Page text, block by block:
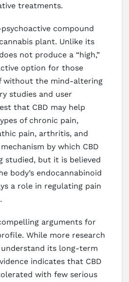
treatments.
compound
plant. Unlike its
not produce a “high,”
option for those
without the mind-altering
studies and user
that CBD may help
of chronic pain,
pain, arthritis, and
by which CBD
studied, but it is believed
body’s endocannabinoid
a role in regulating pain
arguments for
While more research
its long-term
indicates that CBD
with few serious